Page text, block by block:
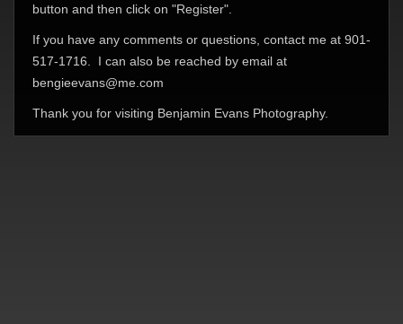
button and then click on "Register".
If you have any comments or questions, contact me at 901-
517-1716. I can also be reached by email at
bengieevans@me.com
Thank you for visiting Benjamin Evans Photography.